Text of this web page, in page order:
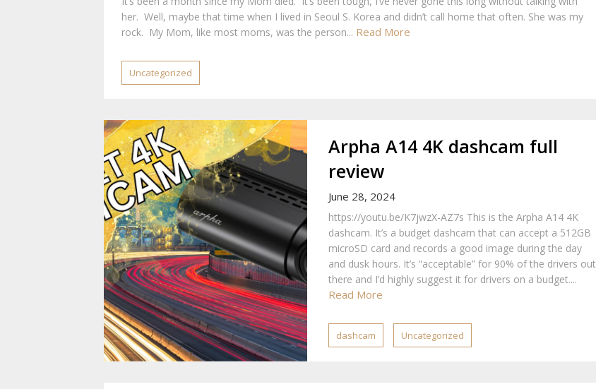
her. Well, maybe that time when I lived in Seoul S. Korea and didn’t call home that often. She was my
rock. My Mom, like most moms, was the person... Read More
Uncategorized
Arpha A14 4K dashcam full
review
June 28, 2024
https://youtu.be/K7jwzX-AZ7s This is the Arpha A14 4K
dashcam. It’s a budget dashcam that can accept a 512GB
microSD card and records a good image during the day
and dusk hours. It’s “acceptable” for 90% of the drivers out
there and I’d highly suggest it for drivers on a budget....
Read More
dashcam Uncategorized